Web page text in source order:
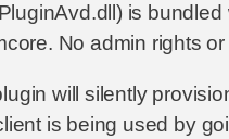
is
No admin rights
will silently
is being used by